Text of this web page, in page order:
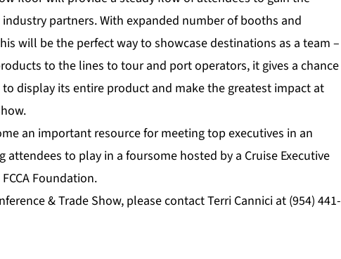
partners. With expanded number of booths and
will be the perfect way to showcase destinations as a team –
to the lines to tour and port operators, it gives a chance
display its entire product and make the greatest impact at
an important resource for meeting top executives in an
to play in a foursome hosted by a Cruise Executive
Foundation.
& Trade Show, please contact Terri Cannici at (954) 441-